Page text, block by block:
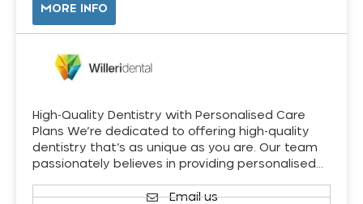
MORE INFO
High-Quality Dentistry with Personalised Care
Plans We’re dedicated to offering high-quality
dentistry that’s as unique as you are. Our team
passionately believes in providing personalised…
Email us